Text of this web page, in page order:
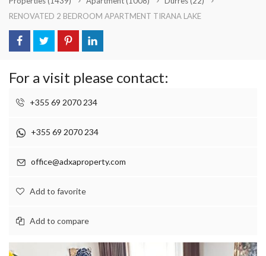
RENOVATED 2 BEDROOM APARTMENT TIRANA LAKE
For a visit please contact:
+355 69 2070 234
+355 69 2070 234
office@adxaproperty.com
Add to favorite
Add to compare